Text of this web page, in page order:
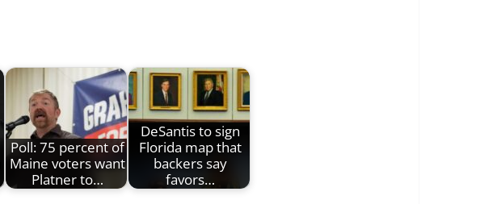
Poll: 75 percent of
Maine voters want
Platner to…
DeSantis to sign
Florida map that
backers say
favors…